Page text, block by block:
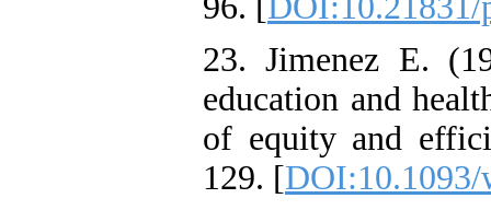
23. Jimenez E.
education and
of equity and
129. [DOI:10.1093/